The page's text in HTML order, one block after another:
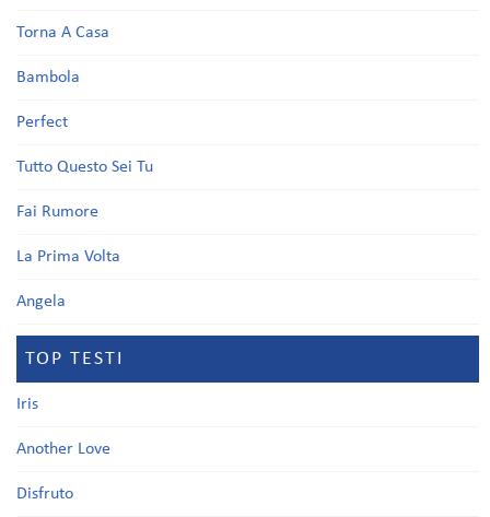
Torna A Casa
Bambola
Perfect
Tutto Questo Sei Tu
Fai Rumore
La Prima Volta
Angela
TOP TESTI
Iris
Another Love
Disfruto